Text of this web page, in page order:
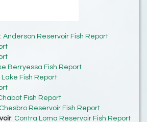
: Anderson Reservoir Fish Report
Berryessa Fish Report
Lake Fish Report
Fish Report
Chesbro Reservoir Fish Report
: Contra Loma Reservoir Fish Report